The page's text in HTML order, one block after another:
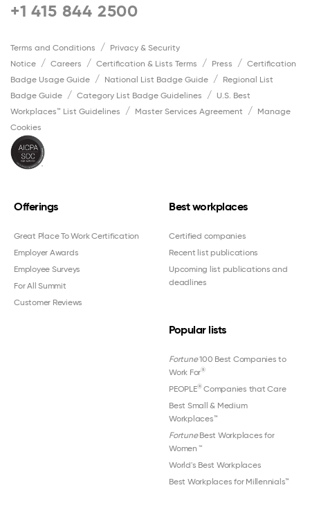
+1 415 844 2500
Terms and Conditions
Privacy & Security
Notice
Careers Certification & Lists Terms Press
Certification
Badge Usage Guide
National List Badge Guide
Regional List
Badge Guide
Category List Badge Guidelines
U.S. Best
Workplaces™ List Guidelines
Master Services Agreement
Manage
Cookies
Offerings
Great Place To Work Certification
Employer Awards
Employee Surveys
For All Summit
Customer Reviews
Best workplaces
Certified companies
Recent list publications
Upcoming list publications and
deadlines
Popular lists
Fortune100 Best Companies to
Work For®
PEOPLE®Companies that Care
Best Small & Medium
Workplaces™
FortuneBest Workplaces for
Women ™
World's Best Workplaces
Best Workplaces for Millennials™